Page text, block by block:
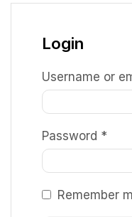
Login
Username or
Password *
Remember